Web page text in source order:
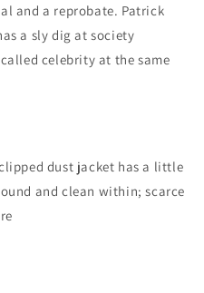
and a reprobate. Patrick
a sly dig at society
celebrity at the same
dust jacket has a little
and clean within; scarce